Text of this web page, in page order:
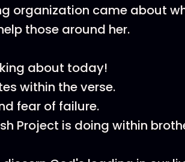
organization came about
those around her.
about today!
within the verse.
fear of failure.
Project is doing within